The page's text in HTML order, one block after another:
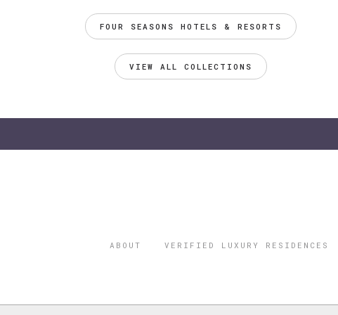
FOUR SEASONS HOTELS & RESORTS
VIEW ALL COLLECTIONS
ABOUT VERIFIED LUXURY RESIDENCES